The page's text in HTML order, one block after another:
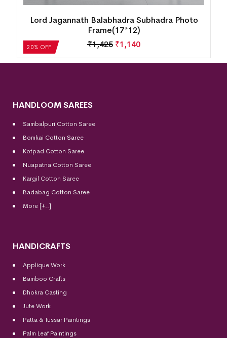
20% OFF
Lord Jagannath Balabhadra Subhadra Photo
Frame(17*12)
₹1,425 ₹1,140
HANDLOOM SAREES
Sambalpuri Cotton Saree
Bomkai Cotton Saree
Kotpad Cotton Saree
Nuapatna Cotton Saree
Kargil Cotton Saree
Badabag Cotton Saree
More [+..]
HANDICRAFTS
Applique Work
Bamboo Crafts
Dhokra Casting
Jute Work
Patta & Tussar Paintings
Palm Leaf Paintings